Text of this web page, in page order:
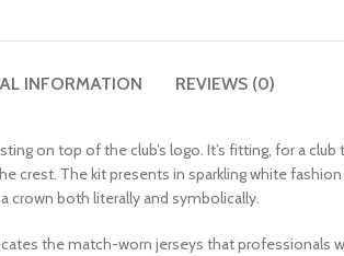
INFORMATION REVIEWS (0)
on top of the club’s logo. It’s fitting, for a
The kit presents in sparkling white
crown both literally and symbolically.
the match-worn jerseys that professionals